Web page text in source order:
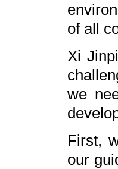
of all
Xi
we
First,
our